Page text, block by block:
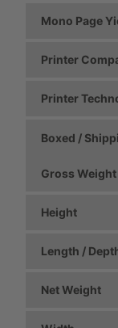
Mono Page
Printer
Printer
Boxed /
Gross Weight
Height
Length /
Net Weight